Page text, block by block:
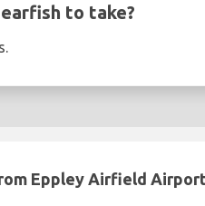
to take?
Eppley Airfield